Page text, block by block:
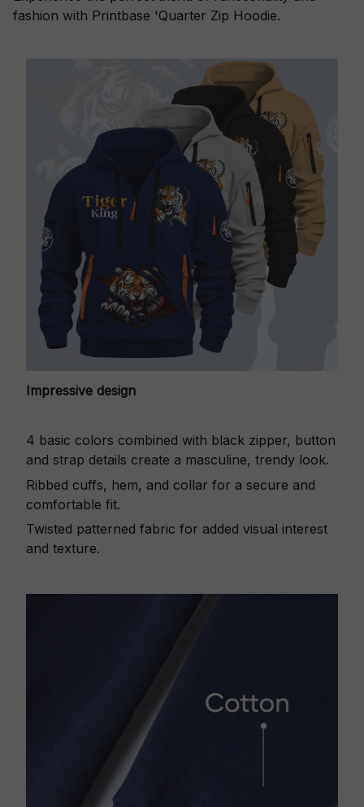
fashion with Printbase 'Quarter Zip Hoodie.
Impressive design
4 basic colors combined with black zipper, button
and strap details create a masculine, trendy look.
Ribbed cuffs, hem, and collar for a secure and
comfortable fit.
Twisted patterned fabric for added visual interest
and texture.